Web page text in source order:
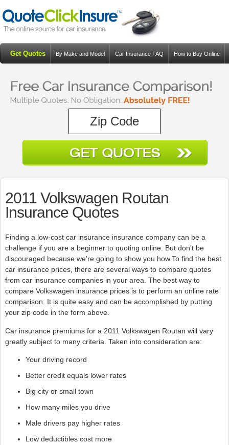
Get Quotes By Make and Model Car Insurance FAQ How to Buy Online
2011 Volkswagen Routan
Insurance Quotes
Finding a low-cost car insurance insurance company can be a
challenge if you are a beginner to quoting online. But don't be
discouraged because we're going to show you how.To find the best
car insurance prices, there are several ways to compare quotes
from car insurance companies in your area. The best way to
compare Volkswagen insurance prices is to perform an online rate
comparison. It is quite easy and can be accomplished by putting
your zip code in the form above.
Car insurance premiums for a 2011 Volkswagen Routan will vary
greatly subject to many criteria. Taken into consideration are:
Your driving record
Better credit equals lower rates
Big city or small town
How many miles you drive
Male drivers pay higher rates
Low deductibles cost more